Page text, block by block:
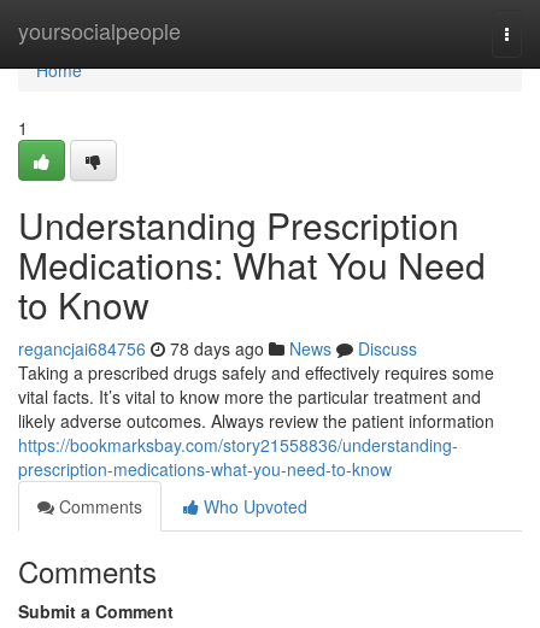
yoursocialpeople
Home
Home
1
Understanding Prescription
Medications: What You Need
to Know
regancjai684756 78 days ago News
Discuss
Taking a prescribed drugs safely and effectively requires some
vital facts. It’s vital to know more the particular treatment and
likely adverse outcomes. Always review the patient information
https://bookmarksbay.com/story21558836/understanding-
prescription-medications-what-you-need-to-know
Comments
Who Upvoted
Comments
Submit a Comment